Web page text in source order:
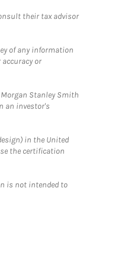
their tax advisor
of any information
or
Stanley Smith
an investor's
in the United
the certification
is not intended to